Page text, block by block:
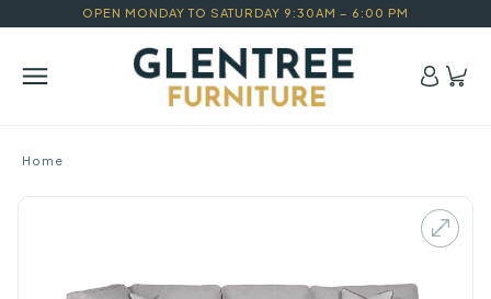
OPEN MONDAY TO SATURDAY 9:30AM – 6:00 PM
Home